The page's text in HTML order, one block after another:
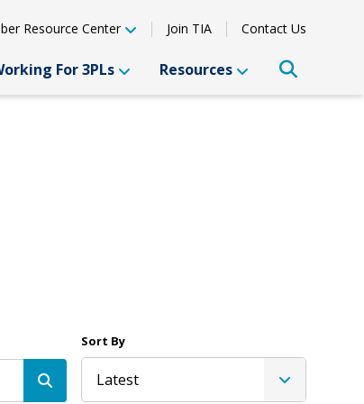
Resource Center Join TIA Contact Us
For 3PLs Resources
Sort By
Latest